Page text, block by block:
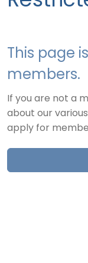
This page
members.
If you are not a
about our
apply for